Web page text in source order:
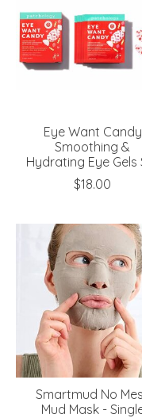
Eye Want Candy
Smoothing &
Hydrating Eye Gels
$18.00
Smartmud No
Mud Mask -